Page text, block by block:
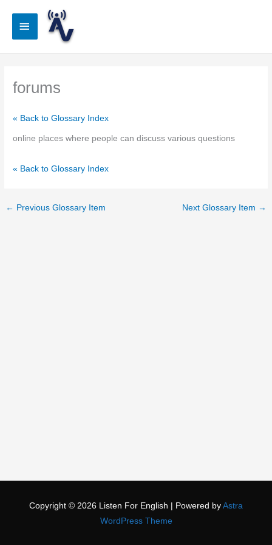
Main
forums
« Back to Glossary Index
online places where people can discuss various questions
« Back to Glossary Index
← Previous Glossary Item Next Glossary Item →
Copyright © 2026 Listen For English | Powered by Astra
WordPress Theme